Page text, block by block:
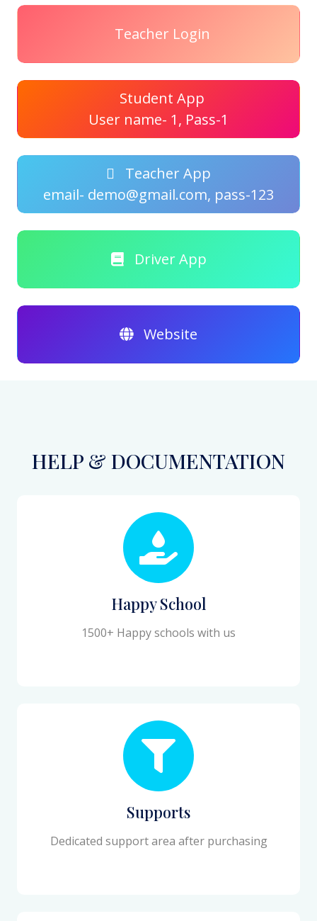
Teacher Login
Student App
User name- 1, Pass-1
Teacher App
email- demo@gmail.com, pass-123
Driver App
Website
HELP & DOCUMENTATION
Happy School
1500+ Happy schools with us
Supports
Dedicated support area after purchasing